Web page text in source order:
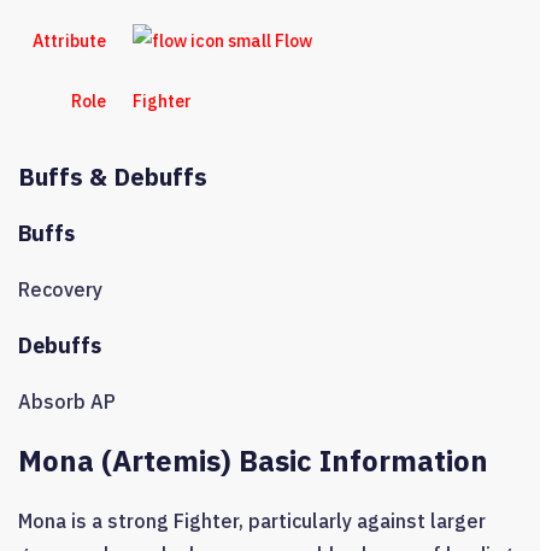
Attribute Flow
Role Fighter
Buffs & Debuffs
Buffs
Recovery
Debuffs
Absorb AP
Mona (Artemis) Basic Information
Mona is a strong Fighter, particularly against larger